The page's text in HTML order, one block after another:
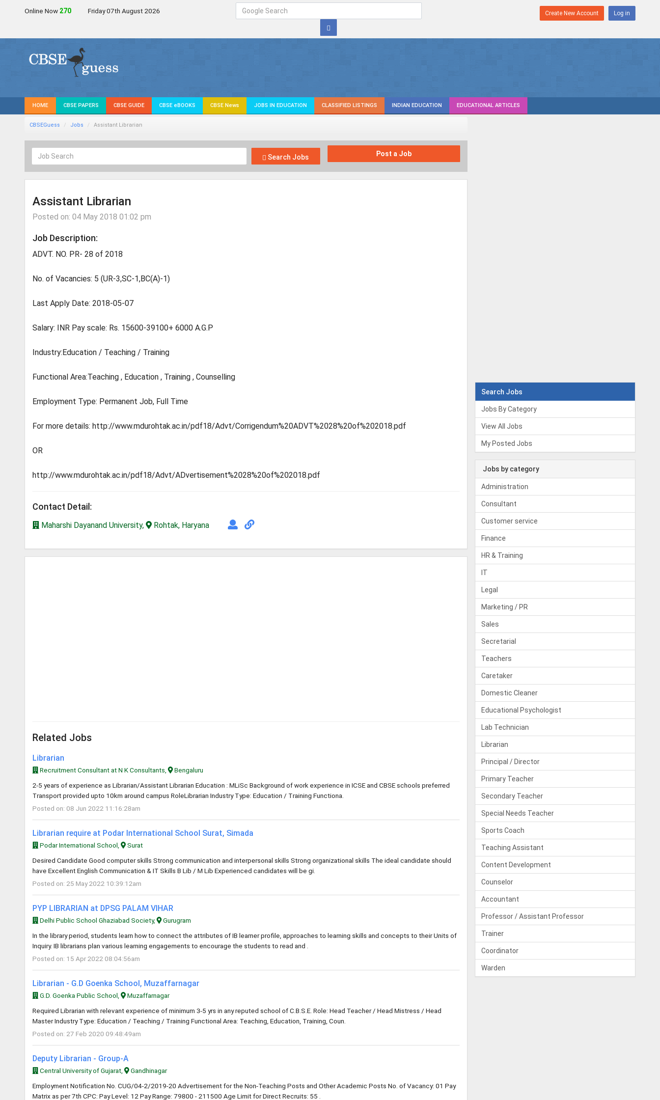
Online Now 272 Friday 07th August 2026 Create New Account Log in
HOME CBSE PAPERS CBSE GUIDE CBSE eBOOKS CBSE News JOBS IN EDUCATION CLASSIFIED LISTINGS INDIAN EDUCATION EDUCATIONAL ARTICLES
CBSEGuess Jobs Assistant Librarian
Search Jobs Post a Job
Assistant Librarian
Posted on: 04 May 2018 01:02 pm
Job Description:
ADVT. NO. PR- 28 of 2018
No. of Vacancies: 5 (UR-3,SC-1,BC(A)-1)
Last Apply Date: 2018-05-07
Salary: INR Pay scale: Rs. 15600-39100+ 6000 A.G.P
Industry:Education / Teaching / Training
Functional Area:Teaching , Education , Training , Counselling
Employment Type: Permanent Job, Full Time
For more details: http://www.mdurohtak.ac.in/pdf18/Advt/Corrigendum%20ADVT%2028%20of%202018.pdf
OR
http://www.mdurohtak.ac.in/pdf18/Advt/ADvertisement%2028%20of%202018.pdf
Contact Detail:
Maharshi Dayanand University, Rohtak, Haryana
Related Jobs
Librarian
Recruitment Consultant at N K Consultants,
Bengaluru
2-5 years of experience as Librarian/Assistant Librarian Education : MLiSc Background of work experience in ICSE and CBSE schools preferred
Transport provided upto 10km around campus RoleLibrarian Industry Type: Education / Training Functiona.
Posted on: 08 Jun 2022 11:16:28am
Librarian require at Podar International School Surat, Simada
Podar International School,
Surat
Desired Candidate Good computer skills Strong communication and interpersonal skills Strong organizational skills The ideal candidate should
have Excellent English Communication & IT Skills B Lib / M Lib Experienced candidates will be gi.
Posted on: 25 May 2022 10:39:12am
PYP LIBRARIAN at DPSG PALAM VIHAR
Delhi Public School Ghaziabad Society,
Gurugram
In the library period, students learn how to connect the attributes of IB learner profile, approaches to learning skills and concepts to their Units of
Inquiry. IB librarians plan various learning engagements to encourage the students to read and .
Posted on: 15 Apr 2022 08:04:56am
Librarian - G.D Goenka School, Muzaffarnagar
G.D. Goenka Public School,
Muzaffarnagar
Required Librarian with relevant experience of minimum 3-5 yrs in any reputed school of C.B.S.E. Role: Head Teacher / Head Mistress / Head
Master Industry Type: Education / Teaching / Training Functional Area: Teaching, Education, Training, Coun.
Posted on: 27 Feb 2020 09:48:49am
Deputy Librarian - Group-A
Central University of Gujarat,
Gandhinagar
Employment Notification No. CUG/04-2/2019-20 Advertisement for the Non-Teaching Posts and Other Academic Posts No. of Vacancy: 01 Pay
Matrix as per 7th CPC: Pay Level: 12 Pay Range: 79800 - 211500 Age Limit for Direct Recruits: 55 .
Search Jobs
Jobs By Category
View All Jobs
My Posted Jobs
Jobs by category
Administration
Consultant
Customer service
Finance
HR & Training
IT
Legal
Marketing / PR
Sales
Secretarial
Teachers
Caretaker
Domestic Cleaner
Educational Psychologist
Lab Technician
Librarian
Principal / Director
Primary Teacher
Secondary Teacher
Special Needs Teacher
Sports Coach
Teaching Assistant
Content Development
Counselor
Accountant
Professor / Assistant Professor
Trainer
Coordinator
Warden